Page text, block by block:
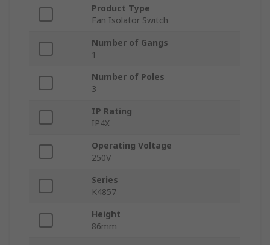
Product Type
Fan Isolator Switch
Number of Gangs
1
Number of Poles
3
IP Rating
IP4X
Operating Voltage
250V
Series
K4857
Height
86mm